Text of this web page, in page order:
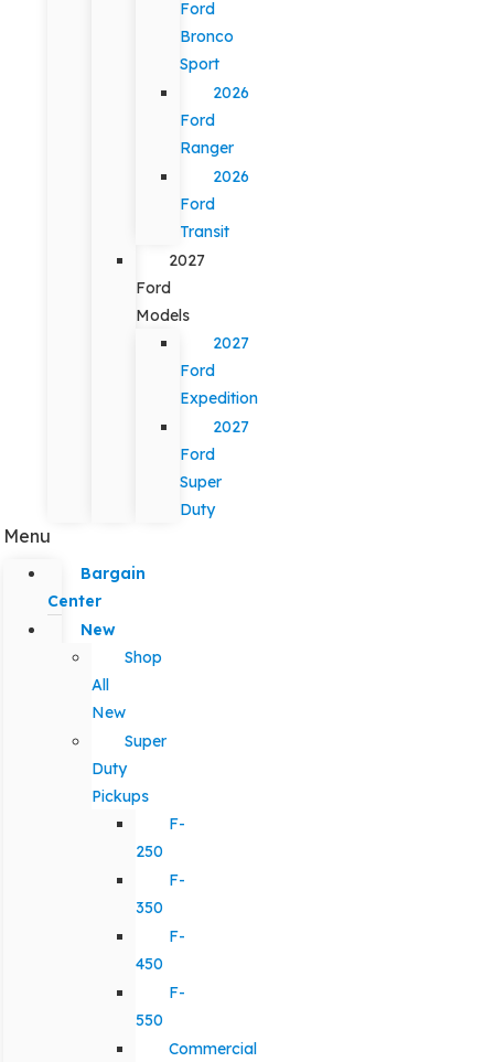
Ford
Bronco
Sport
2026
Ford
Ranger
2026
Ford
Transit
2027
Ford
Models
2027
Ford
Expedition
2027
Ford
Super
Duty
Menu
Bargain
Center
New
Shop
All
New
Super
Duty
Pickups
F-
250
F-
350
F-
450
F-
550
Commercial